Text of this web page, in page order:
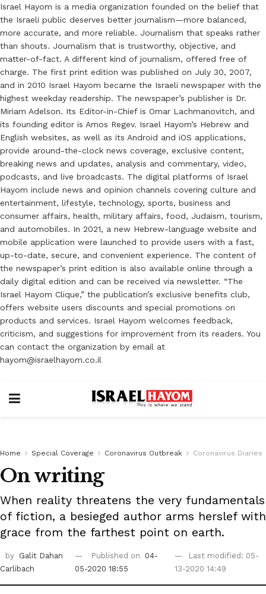
Israel Hayom is a media organization founded on the belief that
the Israeli public deserves better journalism—more balanced,
more accurate, and more reliable. Journalism that speaks rather
than shouts. Journalism that is trustworthy, objective, and
matter-of-fact. A different kind of journalism, offered free of
charge. The first print edition was published on July 30, 2007,
and in 2010 Israel Hayom became the Israeli newspaper with the
highest weekday readership. The newspaper’s publisher is Dr.
Miriam Adelson. Its Editor-in-Chief is Omar Lachmanovitch, and
its founding editor is Amos Regev. Israel Hayom’s Hebrew and
English websites, as well as its Android and iOS applications,
provide around-the-clock news coverage, exclusive content,
breaking news and updates, analysis and commentary, video,
podcasts, and live broadcasts. The digital platforms of Israel
Hayom include news and opinion channels covering culture and
entertainment, lifestyle, technology, sports, business and
consumer affairs, health, military affairs, food, Judaism, tourism,
and automobiles. In 2021, a new Hebrew-language website and
mobile application were launched to provide users with a fast,
up-to-date, secure, and convenient experience. The content of
the newspaper’s print edition is also available online through a
daily digital edition and can be received via newsletter. “The
Israel Hayom Clique,” the publication’s exclusive benefits club,
offers website users discounts and special promotions on
products and services. Israel Hayom welcomes feedback,
criticism, and suggestions for improvement from its readers. You
can contact the organization by email at
hayom@israelhayom.co.il
Home Special Coverage Coronavirus Outbreak Coronavirus Diaries
On writing
When reality threatens the very fundamentals
of fiction, a besieged author arms herslef with
grace from the farthest point on earth.
by Galit Dahan
Carlibach
Published on
04-
05-2020 18:55
Last modified: 05-
13-2020 14:49